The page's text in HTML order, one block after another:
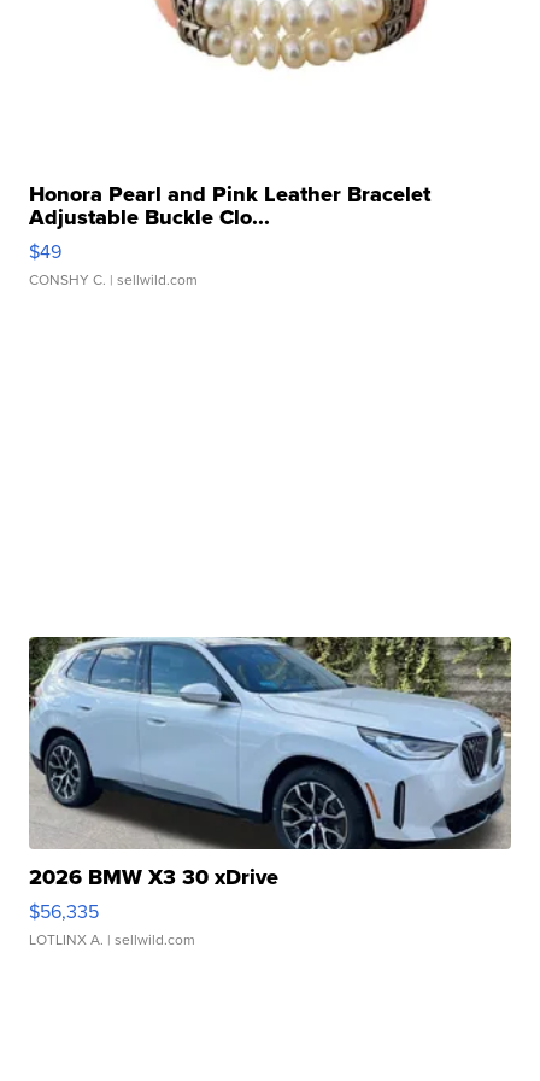
Honora Pearl and Pink Leather Bracelet
Adjustable Buckle Clo...
$49
CONSHY C. | sellwild.com
2026 BMW X3 30 xDrive
$56,335
LOTLINX A. | sellwild.com